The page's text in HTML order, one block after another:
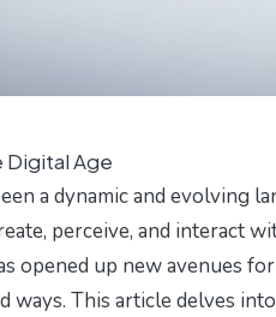
Digital Age
a dynamic and evolving
perceive, and interact
opened up new avenues
ways. This article delves